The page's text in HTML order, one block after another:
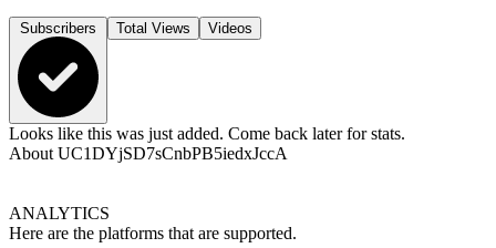
Subscribers Total Views Videos
Looks like this was just added. Come back later for stats.
About UC1DYjSD7sCnbPB5iedxJccA
ANALYTICS
Here are the platforms that are supported.